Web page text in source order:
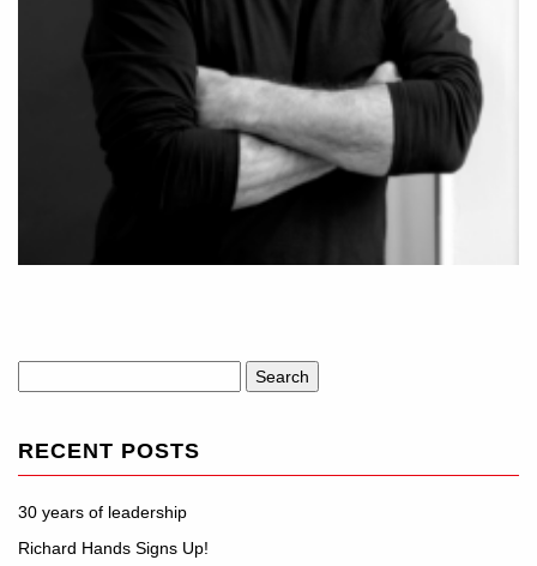
for:
RECENT POSTS
30 years of leadership
Richard Hands Signs Up!